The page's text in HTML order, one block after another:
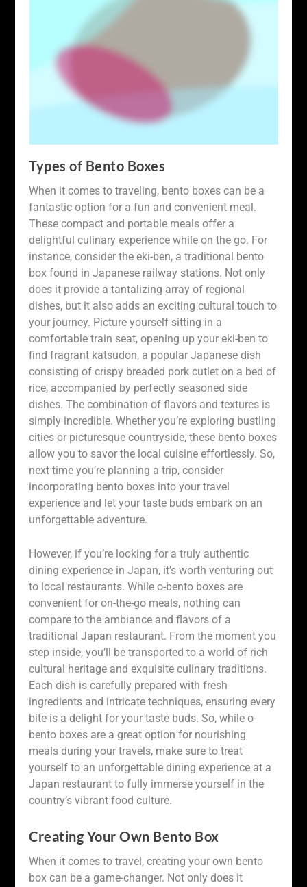
Types of Bento Boxes
When it comes to traveling, bento boxes can be a
fantastic option for a fun and convenient meal.
These compact and portable meals offer a
delightful culinary experience while on the go. For
instance, consider the eki-ben, a traditional bento
box found in Japanese railway stations. Not only
does it provide a tantalizing array of regional
dishes, but it also adds an exciting cultural touch to
your journey. Picture yourself sitting in a
comfortable train seat, opening up your eki-ben to
find fragrant katsudon, a popular Japanese dish
consisting of crispy breaded pork cutlet on a bed of
rice, accompanied by perfectly seasoned side
dishes. The combination of flavors and textures is
simply incredible. Whether you’re exploring bustling
cities or picturesque countryside, these bento boxes
allow you to savor the local cuisine effortlessly. So,
next time you’re planning a trip, consider
incorporating bento boxes into your travel
experience and let your taste buds embark on an
unforgettable adventure.
However, if you’re looking for a truly authentic
dining experience in Japan, it’s worth venturing out
to local restaurants. While o-bento boxes are
convenient for on-the-go meals, nothing can
compare to the ambiance and flavors of a
traditional Japan restaurant. From the moment you
step inside, you’ll be transported to a world of rich
cultural heritage and exquisite culinary traditions.
Each dish is carefully prepared with fresh
ingredients and intricate techniques, ensuring every
bite is a delight for your taste buds. So, while o-
bento boxes are a great option for nourishing
meals during your travels, make sure to treat
yourself to an unforgettable dining experience at a
Japan restaurant to fully immerse yourself in the
country’s vibrant food culture.
Creating Your Own Bento Box
When it comes to travel, creating your own bento
box can be a game-changer. Not only does it